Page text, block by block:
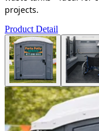
projects.
Product Detail